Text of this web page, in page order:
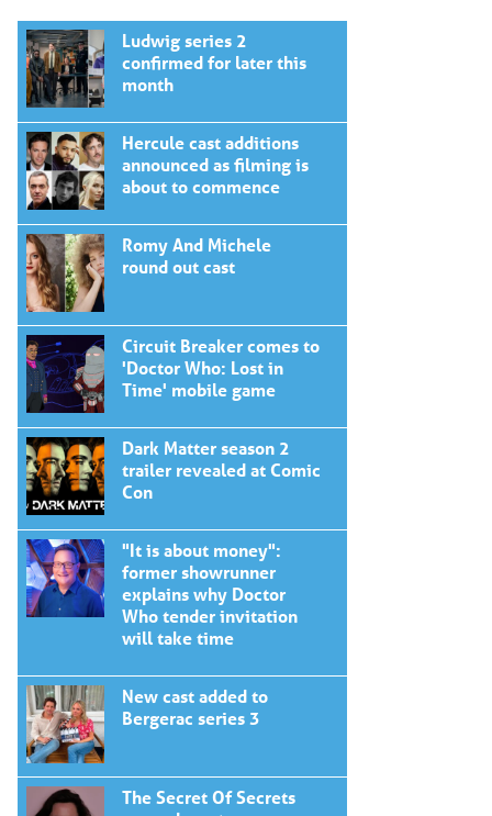
Ludwig series 2
confirmed for later this
month
Hercule cast additions
announced as filming is
about to commence
Romy And Michele
round out cast
Circuit Breaker comes to
'Doctor Who: Lost in
Time' mobile game
Dark Matter season 2
trailer revealed at Comic
Con
"It is about money":
former showrunner
explains why Doctor
Who tender invitation
will take time
New cast added to
Bergerac series 3
The Secret Of Secrets